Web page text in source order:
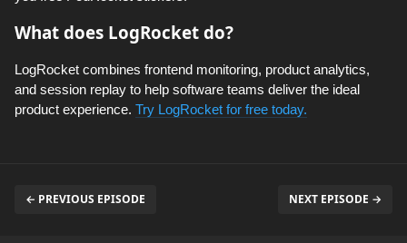
What does LogRocket do?
LogRocket combines frontend monitoring, product analytics,
and session replay to help software teams deliver the ideal
product experience. Try LogRocket for free today.
← PREVIOUS EPISODE NEXT EPISODE →